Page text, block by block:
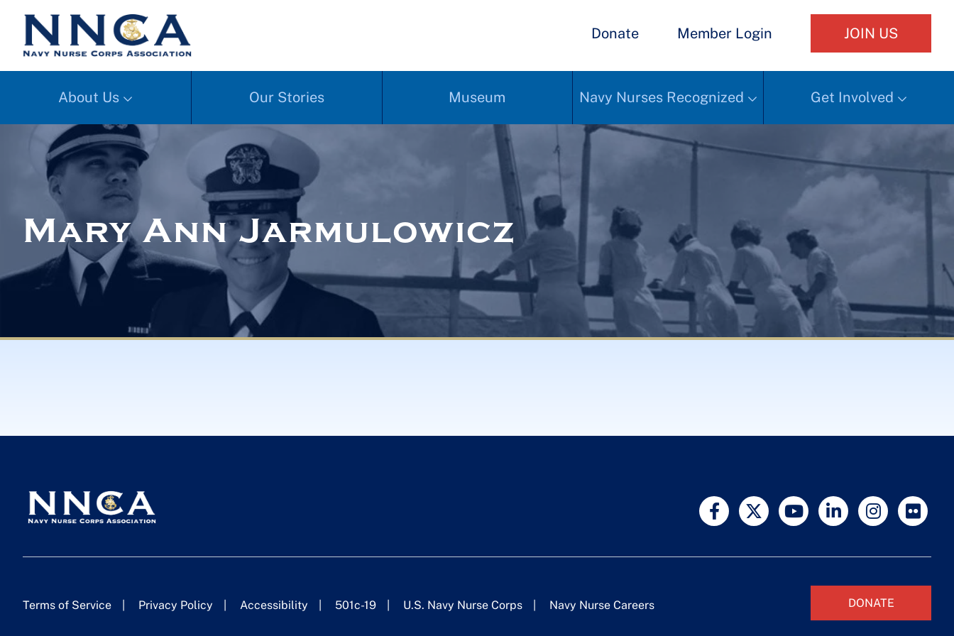
Donate Member Login JOIN US
About Us Our Stories Museum Navy Nurses Recognized Get Involved
Mary Ann Jarmulowicz
Terms of Service Privacy Policy Accessibility 501c-19 U.S. Navy Nurse Corps Navy Nurse Careers DONATE